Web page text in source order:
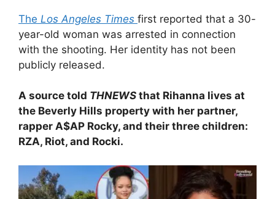
The Los Angeles Times first reported that a 30-
year-old woman was arrested in connection
with the shooting. Her identity has not been
publicly released.
A source told THNEWS that Rihanna lives at
the Beverly Hills property with her partner,
rapper A$AP Rocky, and their three children:
RZA, Riot, and Rocki.